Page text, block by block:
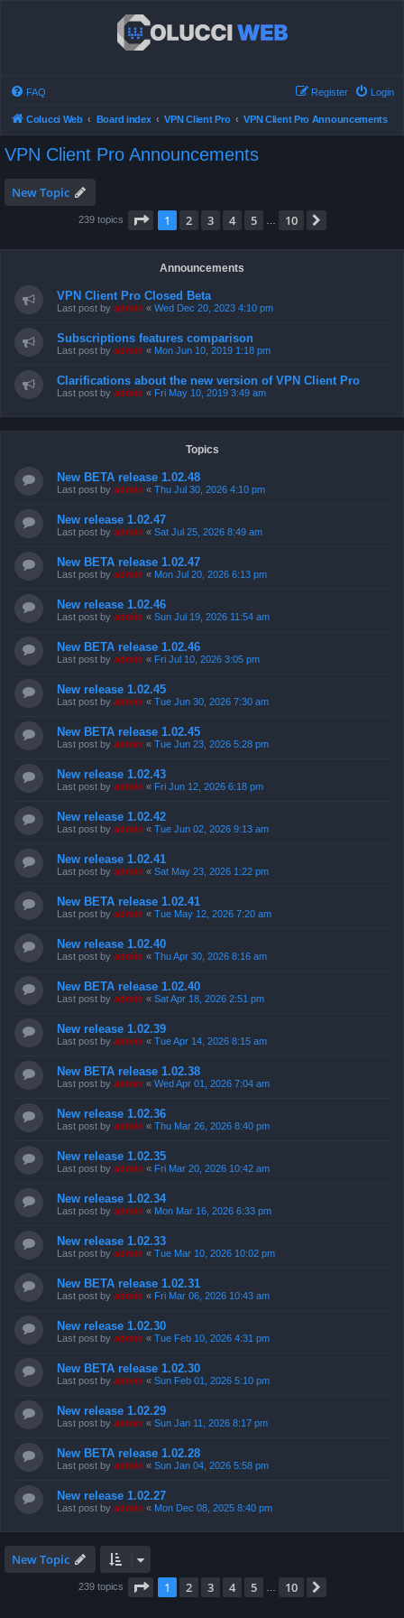
FAQ Login
Register
Colucci Web Board index VPN Client Pro VPN Client Pro Announcements
VPN Client Pro Announcements
New Topic
239 topics Page 1of 10
1 2 3 4 5 10
Announcements
VPN Client Pro Closed Beta
Last post by admin « Wed Dec 20, 2023 4:10 pm
Subscriptions features comparison
Last post by admin « Mon Jun 10, 2019 1:18 pm
Clarifications about the new version of VPN Client Pro
Last post by admin « Fri May 10, 2019 3:49 am
Topics
New BETA release 1.02.48
Last post by admin « Thu Jul 30, 2026 4:10 pm
New release 1.02.47
Last post by admin « Sat Jul 25, 2026 8:49 am
New BETA release 1.02.47
Last post by admin « Mon Jul 20, 2026 6:13 pm
New release 1.02.46
Last post by admin « Sun Jul 19, 2026 11:54 am
New BETA release 1.02.46
Last post by admin « Fri Jul 10, 2026 3:05 pm
New release 1.02.45
Last post by admin « Tue Jun 30, 2026 7:30 am
New BETA release 1.02.45
Last post by admin « Tue Jun 23, 2026 5:28 pm
New release 1.02.43
Last post by admin « Fri Jun 12, 2026 6:18 pm
New release 1.02.42
Last post by admin « Tue Jun 02, 2026 9:13 am
New release 1.02.41
Last post by admin « Sat May 23, 2026 1:22 pm
New BETA release 1.02.41
Last post by admin « Tue May 12, 2026 7:20 am
New release 1.02.40
Last post by admin « Thu Apr 30, 2026 8:16 am
New BETA release 1.02.40
Last post by admin « Sat Apr 18, 2026 2:51 pm
New release 1.02.39
Last post by admin « Tue Apr 14, 2026 8:15 am
New BETA release 1.02.38
Last post by admin « Wed Apr 01, 2026 7:04 am
New release 1.02.36
Last post by admin « Thu Mar 26, 2026 8:40 pm
New release 1.02.35
Last post by admin « Fri Mar 20, 2026 10:42 am
New release 1.02.34
Last post by admin « Mon Mar 16, 2026 6:33 pm
New release 1.02.33
Last post by admin « Tue Mar 10, 2026 10:02 pm
New BETA release 1.02.31
Last post by admin « Fri Mar 06, 2026 10:43 am
New release 1.02.30
Last post by admin « Tue Feb 10, 2026 4:31 pm
New BETA release 1.02.30
Last post by admin « Sun Feb 01, 2026 5:10 pm
New release 1.02.29
Last post by admin « Sun Jan 11, 2026 8:17 pm
New BETA release 1.02.28
Last post by admin « Sun Jan 04, 2026 5:58 pm
New release 1.02.27
Last post by admin « Mon Dec 08, 2025 8:40 pm
New Topic
239 topics Page 1of 10
1 2 3 4 5 10